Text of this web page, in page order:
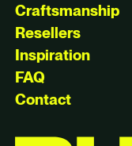
Craftsmanship
Resellers
Inspiration
FAQ
Contact